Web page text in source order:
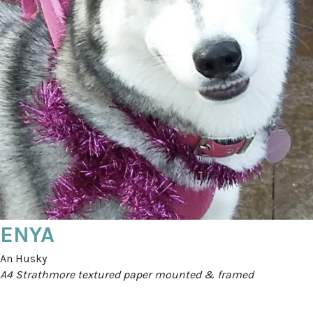
ENYA
An Husky
A4 Strathmore textured paper mounted & framed